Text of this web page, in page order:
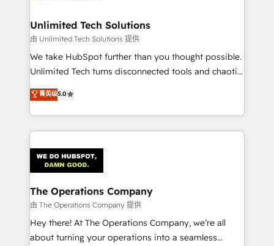
from other CRMs to HubSpot without data loss or
downtime. 🔹 RevOps Strategy: Align teams,
processes, and data to drive revenue efficiency. 🔹
Integrations: Connect HubSpot with your tech stack
tailored apps, workflows, and configurations. We are
SOC 2 Type II and ISO 27001 certified, reinforcing
OneMetric that matters most: revenue.
Unlimited Tech Solutions
由 Unlimited Tech Solutions 提供
We take HubSpot further than you thought possible.
Unlimited Tech turns disconnected tools and chaotic
processes into a seamless, high-performing revenue
engine. We combine RevOps strategy with deep
technical execution to help teams scale faster—with
cleaner data, smarter automation, and more
Implementation & Migration · Native & Custom
Integrations · Custom Development · CPQ & FSM ·
Reporting & Analytics · GTM Architecture · Sales &
Marketing Enablement If you’re ready to elevate
HubSpot from “just your CRM” to your growth
infrastructure—let’s talk.
菁英级5.0
The Operations Company
由 The Operations Company 提供
Hey there! At The Operations Company, we’re all
about turning your operations into a seamless